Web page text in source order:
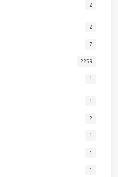
2
2
7
2259
1
1
2
1
1
1